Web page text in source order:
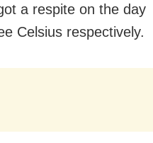
a respite on the day
Celsius respectively.